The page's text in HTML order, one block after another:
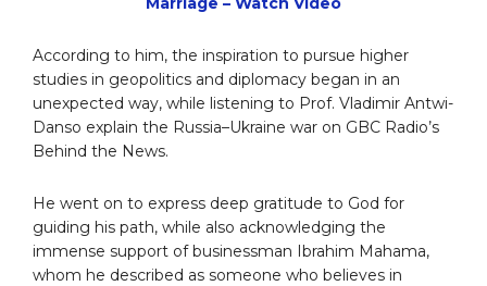
According to him, the inspiration to pursue higher
studies in geopolitics and diplomacy began in an
unexpected way, while listening to Prof. Vladimir Antwi-
Danso explain the Russia–Ukraine war on GBC Radio’s
Behind the News.
He went on to express deep gratitude to God for
guiding his path, while also acknowledging the
immense support of businessman Ibrahim Mahama,
whom he described as someone who believes in